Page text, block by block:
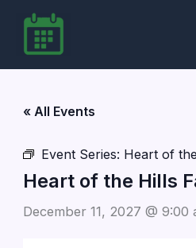
content
« All Events
Event Series: Heart of
Heart of the Hills
December 11, 2027 @ 9:00